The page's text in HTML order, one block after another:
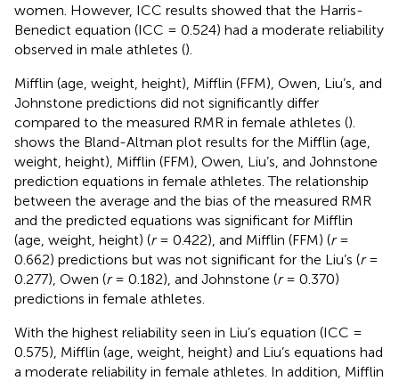
women. However, ICC results showed that the Harris-
Benedict equation (ICC = 0.524) had a moderate reliability
observed in male athletes ().
Mifflin (age, weight, height), Mifflin (FFM), Owen, Liu’s, and
Johnstone predictions did not significantly differ
compared to the measured RMR in female athletes ().
shows the Bland-Altman plot results for the Mifflin (age,
weight, height), Mifflin (FFM), Owen, Liu’s, and Johnstone
prediction equations in female athletes. The relationship
between the average and the bias of the measured RMR
and the predicted equations was significant for Mifflin
(age, weight, height) (r= 0.422), and Mifflin (FFM) (r=
0.662) predictions but was not significant for the Liu’s (r=
0.277), Owen (r= 0.182), and Johnstone (r= 0.370)
predictions in female athletes.
With the highest reliability seen in Liu’s equation (ICC =
0.575), Mifflin (age, weight, height) and Liu’s equations had
a moderate reliability in female athletes. In addition, Mifflin